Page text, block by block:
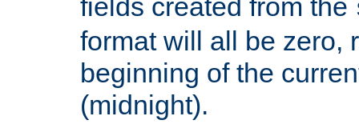
fields created from the
format will all be zero,
beginning of the
(midnight).